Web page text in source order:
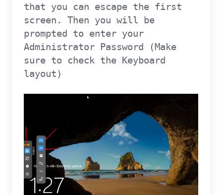
that you can escape the first
screen. Then you will be
prompted to enter your
Administrator Password (Make
sure to check the Keyboard
layout)